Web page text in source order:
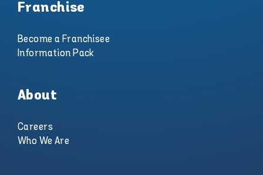
Franchise
Become a Franchisee
Information Pack
About
Careers
Who We Are